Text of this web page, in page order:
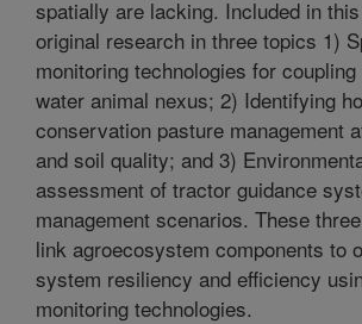
spatially are lacking. Included in
original research in three topics 1)
monitoring technologies for
water animal nexus; 2) Identifying
conservation pasture management
and soil quality; and 3)
assessment of tractor guidance
management scenarios. These
link agroecosystem components to
system resiliency and efficiency
monitoring technologies.